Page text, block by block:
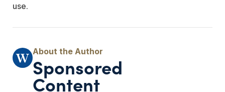
use.
Sponsored
Content